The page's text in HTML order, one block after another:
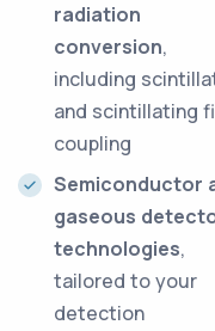
radiation
conversion,
including
and scintillating
coupling
Semiconductor
gaseous
technologies,
tailored to your
detection